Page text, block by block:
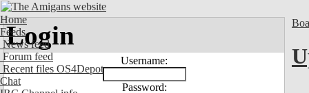
Home
Feeds
News feed
Forum feed
Recent files OS4Depot
Chat
Login
Username:
Password: